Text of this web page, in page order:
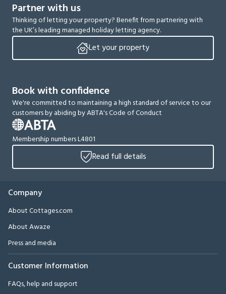
Partner with us
Thinking of letting your property? Benefit from partnering with
the UK’s leading managed holiday letting agency.
Let your property
Book with confidence
We're committed to maintaining a high standard of service to our
customers by abiding by ABTA's Code of Conduct
Membership numbers L4801
Read full details
Company
About Cottages.com
About Awaze
Press and media
Customer Information
FAQs, help and support